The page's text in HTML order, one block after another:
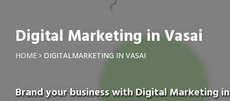
Digital Marketing in Vasai
HOME DIGITALMARKETING IN VASAI
Brand your business with Digital Marketing in